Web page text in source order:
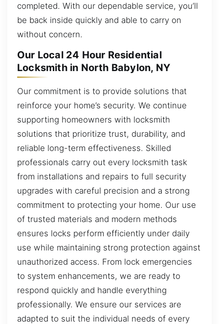
completed. With our dependable service, you’ll
be back inside quickly and able to carry on
without concern.
Our Local 24 Hour Residential
Locksmith in North Babylon, NY
Our commitment is to provide solutions that
reinforce your home’s security. We continue
supporting homeowners with locksmith
solutions that prioritize trust, durability, and
reliable long-term effectiveness. Skilled
professionals carry out every locksmith task
from installations and repairs to full security
upgrades with careful precision and a strong
commitment to protecting your home. Our use
of trusted materials and modern methods
ensures locks perform efficiently under daily
use while maintaining strong protection against
unauthorized access. From lock emergencies
to system enhancements, we are ready to
respond quickly and handle everything
professionally. We ensure our services are
adapted to suit the individual needs of every